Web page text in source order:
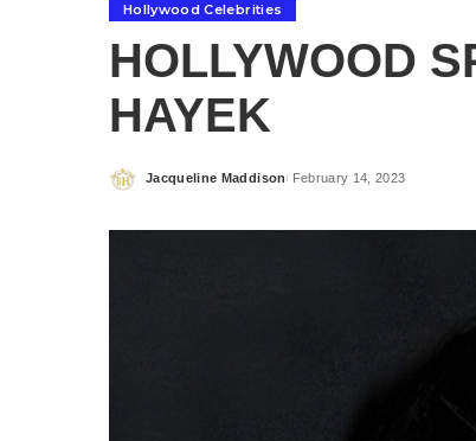
Hollywood Celebrities
HOLLYWOOD
HAYEK
Posted
Jacqueline Maddison February 14, 2023